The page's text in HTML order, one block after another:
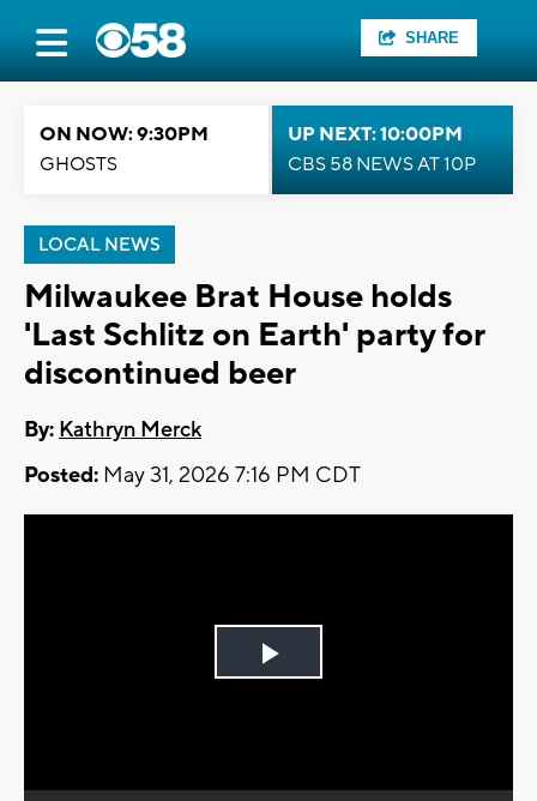
SHARE
ON NOW: 9:30PM
GHOSTS
UP NEXT: 10:00PM
CBS 58 NEWS AT 10P
LOCAL NEWS
Milwaukee Brat House holds
'Last Schlitz on Earth' party for
discontinued beer
By: Kathryn Merck
Posted: May 31, 2026 7:16 PM CDT
Play